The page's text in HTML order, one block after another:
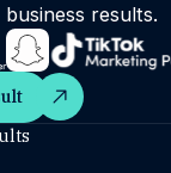
results.
a Consult